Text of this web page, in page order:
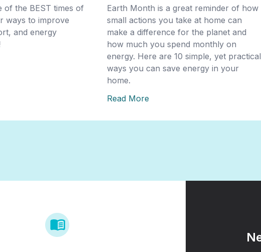
of the BEST times of
ways to improve
and energy
Earth Month is a great reminder of how
small actions you take at home can
make a difference for the planet and
how much you spend monthly on
energy. Here are 10 simple, yet practical
ways you can save energy in your
home.
Read More